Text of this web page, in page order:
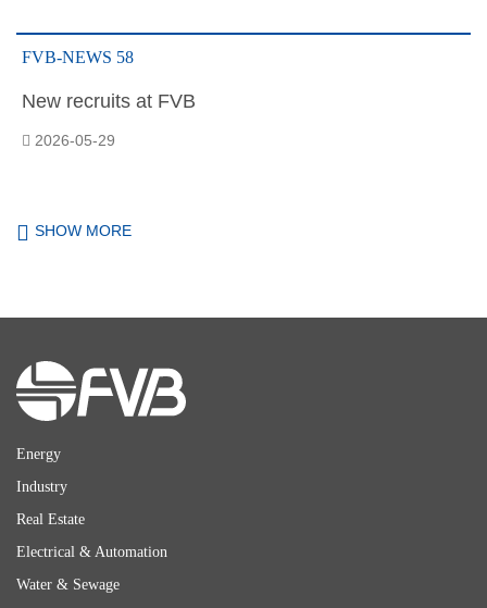
FVB-NEWS 58
New recruits at FVB
2026-05-29
SHOW MORE
Energy
Industry
Real Estate
Electrical & Automation
Water & Sewage